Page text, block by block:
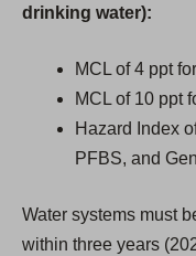
drinking water):
MCL of 4 ppt
MCL of 10 ppt
Hazard Index
PFBS, and
Water systems must
within three years